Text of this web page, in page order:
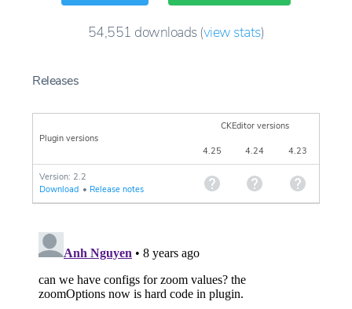
54,551 downloads(view stats)
Releases
Plugin versions
CKEditor versions
4.25 4.24 4.23
Version: 2.2
Download • Release notes